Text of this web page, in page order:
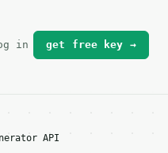
index, see
in get free key →
API